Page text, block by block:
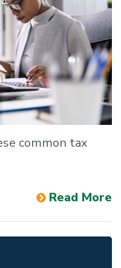
common tax
Read More